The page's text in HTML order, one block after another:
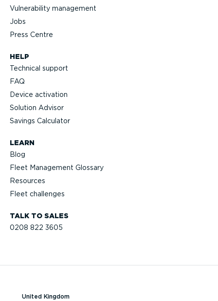
TALK TO SALES
0208 822 3605
HELP
Technical support
FAQ
Device activation
Solution Advisor
Savings Calculator
LEARN
Blog
Fleet Management Glossary
Resources
Fleet challenges
Vulnerability management
Jobs
Press Centre
United Kingdom